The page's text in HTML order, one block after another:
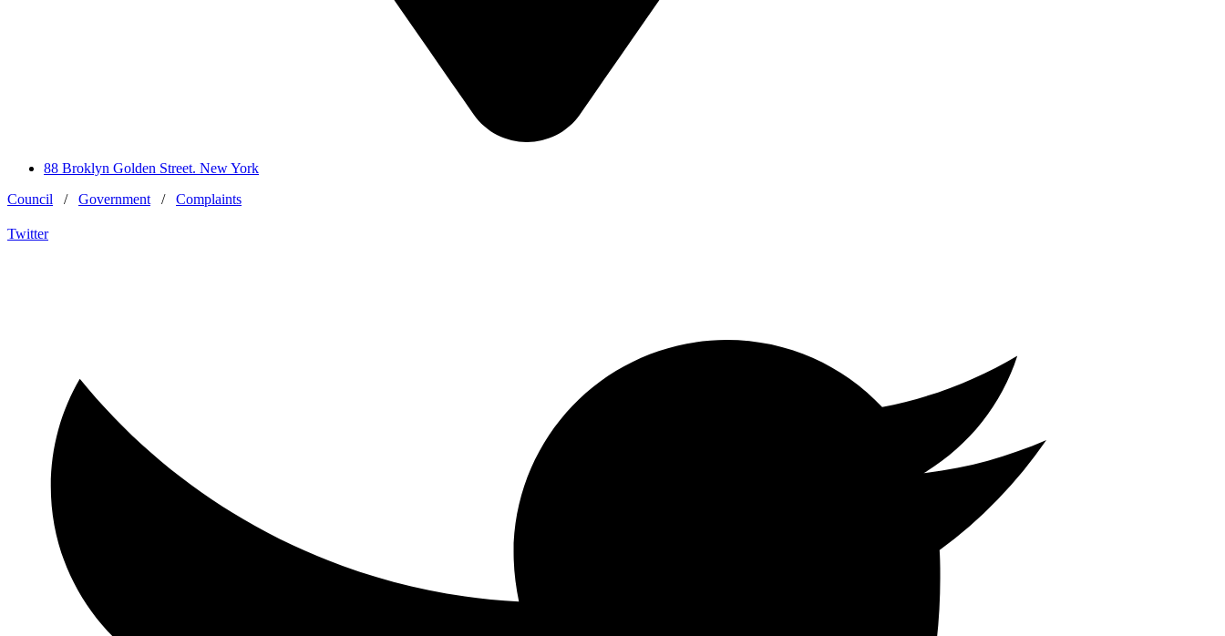
88 Broklyn Golden Street. New York
Council / Government / Complaints
Twitter